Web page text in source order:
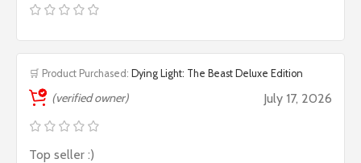
🛒 Product Purchased: Dying Light: The Beast Deluxe Edition
(verified owner) July 17, 2026
Top seller :)